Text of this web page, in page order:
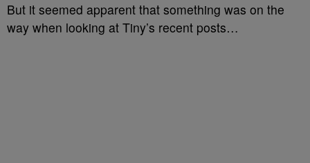
But it seemed apparent that something was on the
way when looking at Tiny’s recent posts…